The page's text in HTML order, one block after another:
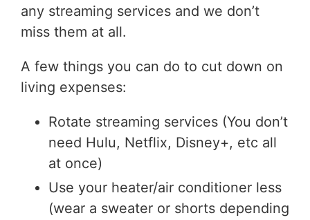
any streaming services and we don’t
miss them at all.
A few things you can do to cut down on
living expenses:
Rotate streaming services (You don’t
need Hulu, Netflix, Disney+, etc all
at once)
Use your heater/air conditioner less
(wear a sweater or shorts depending